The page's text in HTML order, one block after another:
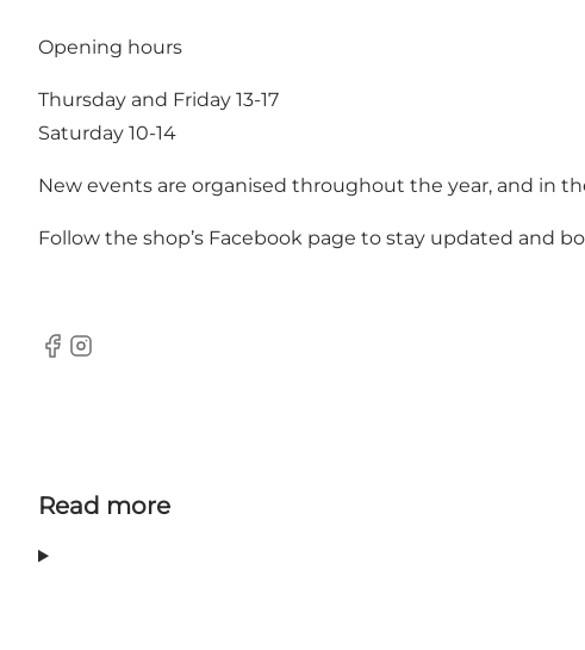
Opening hours
Thursday and Friday 13-17
Saturday 10-14
New events are organised throughout the year, and in
Follow the shop’s Facebook page to stay updated and
Facebook
Instagram
Read more